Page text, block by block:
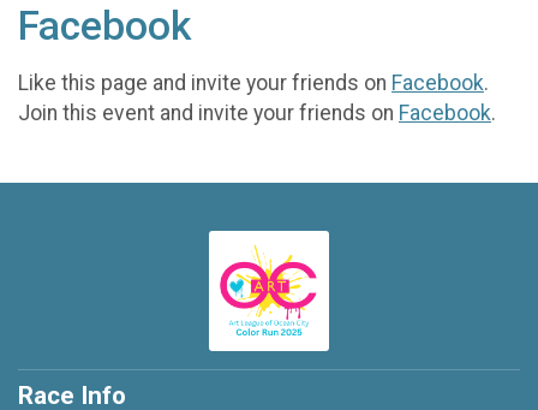
Facebook
Like this page and invite your friends on Facebook.
Join this event and invite your friends on Facebook.
Race Info